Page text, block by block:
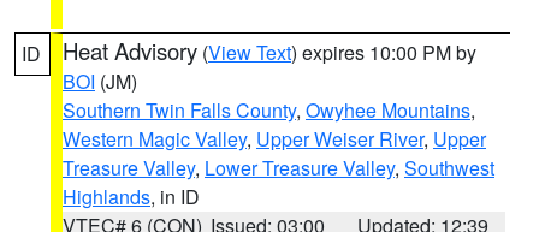
ID Heat Advisory (View Text) expires 10:00 PM by
BOI (JM)
Southern Twin Falls County, Owyhee Mountains,
Western Magic Valley, Upper Weiser River, Upper
Treasure Valley, Lower Treasure Valley, Southwest
Highlands, in ID
VTEC# 6 (CON) Issued: 03:00
Updated: 12:39